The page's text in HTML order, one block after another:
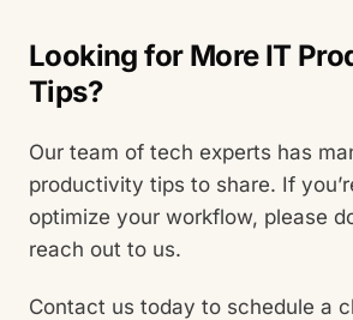
Looking for More IT
Tips?
Our team of tech experts has
productivity tips to share. If
optimize your workflow, please
reach out to us.
Contact us today to schedule a